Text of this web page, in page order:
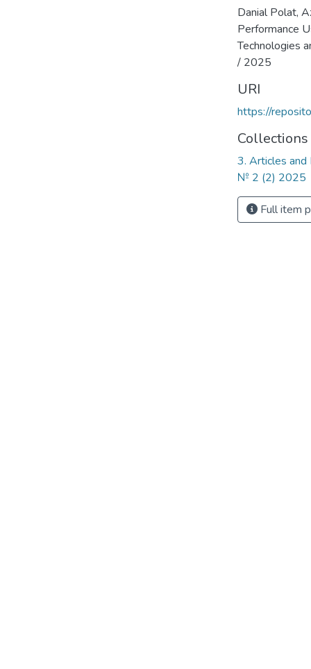
Danial Polat,
Performance
Technologies
/ 2025
URI
https://
Collections
3. Articles and
№ 2 (2) 2025
Full item